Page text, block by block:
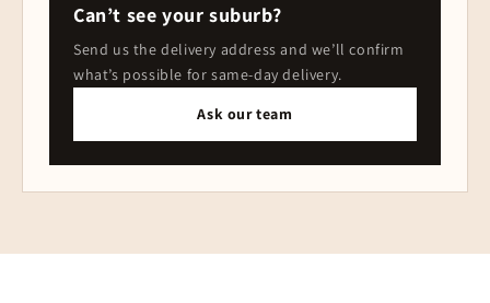
Can’t see your suburb?
Send us the delivery address and we’ll confirm
what’s possible for same-day delivery.
Ask our team